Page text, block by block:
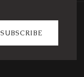
SUBSCRIBE